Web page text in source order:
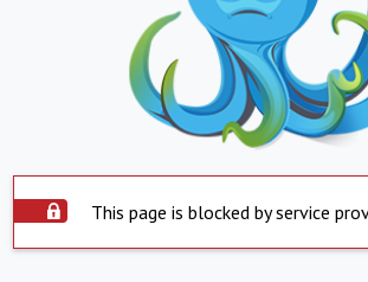
This page is blocked by service